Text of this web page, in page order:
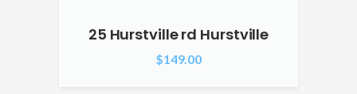
25 Hurstville rd Hurstville
$149.00